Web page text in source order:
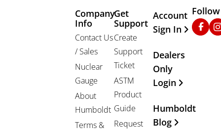
Company
Info
Contact Us
/ Sales
Nuclear
Gauge
About
Humboldt
Terms &
Get
Support
Create
Support
Ticket
ASTM
Product
Guide
Request
Other
Account
Sign In
Dealers
Only
Login
Humboldt
Blog